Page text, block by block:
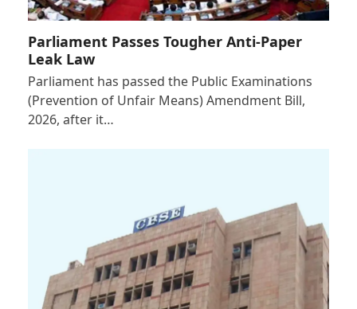
Parliament Passes Tougher Anti-Paper
Leak Law
Parliament has passed the Public Examinations
(Prevention of Unfair Means) Amendment Bill,
2026, after it…